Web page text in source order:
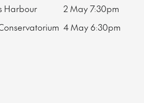
Harbour 2 May7:30pm
4 May6:30pm